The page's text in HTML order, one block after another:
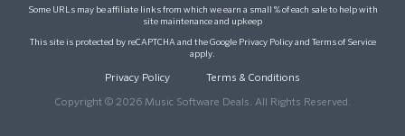
Some URLs may be affiliate links from which we earn a small % of each sale to help with
site maintenance and upkeep
This site is protected by reCAPTCHA and the Google Privacy Policyand Terms of Service
apply.
Privacy Policy Terms & Conditions
Copyright © 2026 Music Software Deals. All Rights Reserved.